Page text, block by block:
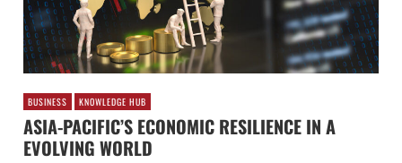
BUSINESS KNOWLEDGE HUB
ASIA-PACIFIC’S ECONOMIC RESILIENCE IN A
EVOLVING WORLD